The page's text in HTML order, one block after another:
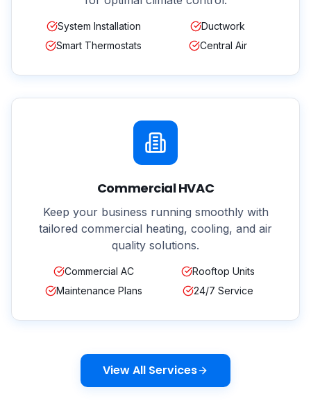
System Installation
Ductwork
Smart Thermostats
Central Air
Commercial HVAC
Keep your business running smoothly with
tailored commercial heating, cooling, and air
quality solutions.
Commercial AC
Rooftop Units
Maintenance Plans
24/7 Service
View All Services